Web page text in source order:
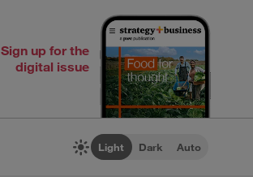
Sign up for the
digital issue
Light Dark Auto